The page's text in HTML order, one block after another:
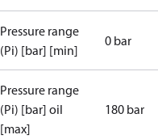
Pressure range
(Pi) [bar] [min]
0 bar
Pressure range
(Pi) [bar] oil
[max]
180 bar